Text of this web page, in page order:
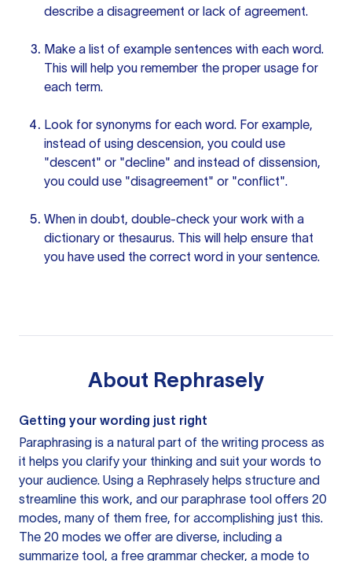
describe a disagreement or lack of agreement.
Make a list of example sentences with each word.
This will help you remember the proper usage for
each term.
Look for synonyms for each word. For example,
instead of using descension, you could use
"descent" or "decline" and instead of dissension,
you could use "disagreement" or "conflict".
When in doubt, double-check your work with a
dictionary or thesaurus. This will help ensure that
you have used the correct word in your sentence.
About Rephrasely
Getting your wording just right
Paraphrasing is a natural part of the writing process as
it helps you clarify your thinking and suit your words to
your audience. Using a Rephrasely helps structure and
streamline this work, and our paraphrase tool offers 20
modes, many of them free, for accomplishing just this.
The 20 modes we offer are diverse, including a
summarize tool, a free grammar checker, a mode to